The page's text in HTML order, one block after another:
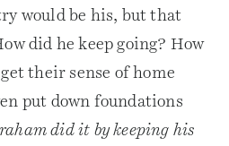
would be his, but that
did he keep going? How
their sense of home
put down foundations
did it by keeping his